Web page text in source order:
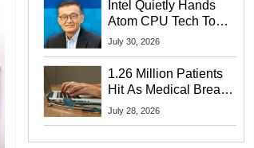
Intel Quietly Hands
Atom CPU Tech To
Startup Linked To
July 30, 2026
1.26 Million Patients
Hit As Medical Breach
Exposes Social
July 28, 2026